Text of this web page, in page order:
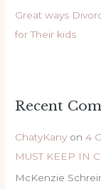
Great ways
for Their kids
Recent
ChatyKany on4
MUST KEEP IN
McKenzie